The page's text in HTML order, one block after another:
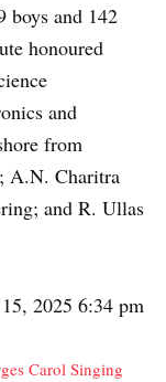
boys and 142
honoured
and
from
A.N. Charitra
and R. Ullas
2025 6:34 pm
Carol Singing